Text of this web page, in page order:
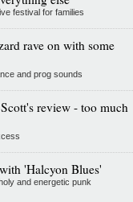
festival for families
rave on with some
and prog sounds
review - too much
'Halcyon Blues'
and energetic punk